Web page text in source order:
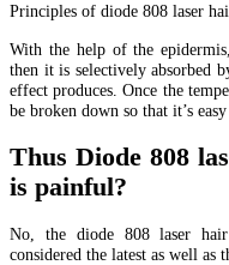
Principles of diode 808 laser
With the help of the
then it is selectively absorbed
effect produces. Once the
be broken down so that it’s
Thus Diode 808
is painful?
No, the diode 808 laser
considered the latest as well as